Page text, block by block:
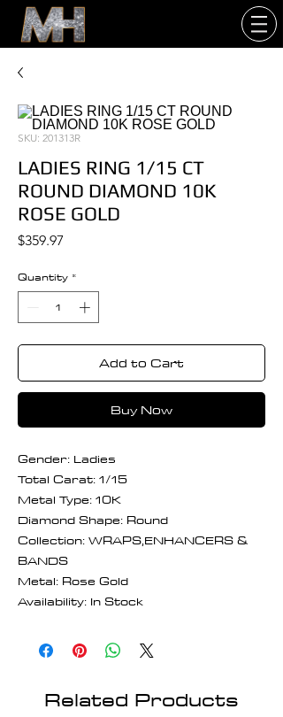
SKU: 201313R
LADIES RING 1/15 CT
ROUND DIAMOND 10K
ROSE GOLD
$359.97
Quantity *
Add to Cart
Buy Now
Gender: Ladies
Total Carat: 1/15
Metal Type: 10K
Diamond Shape: Round
Collection: WRAPS,ENHANCERS &
BANDS
Metal: Rose Gold
Availability: In Stock
Related Products